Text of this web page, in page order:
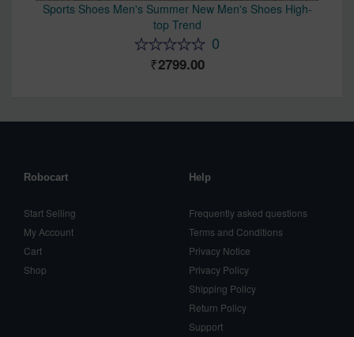
Sports Shoes Men's Summer New Men's Shoes High-
top Trend
0
2799.00
Robocart
Start Selling
My Account
Cart
Shop
Help
Frequently asked questions
Terms and Conditions
Privacy Notice
Privacy Policy
Shipping Policy
Return Policy
Support